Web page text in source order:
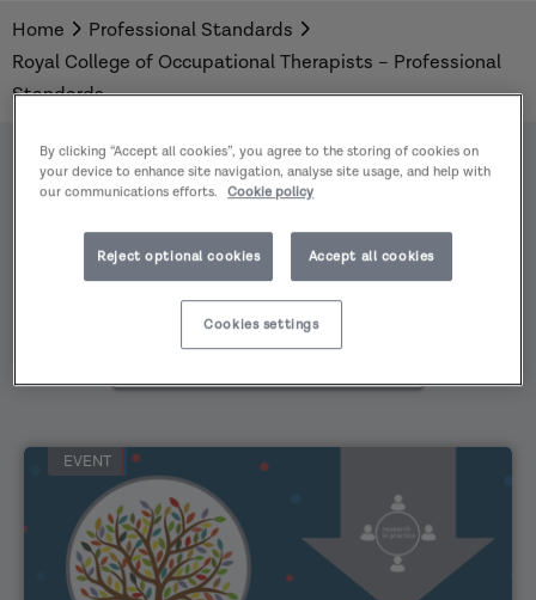
Professional Standards to support professional
development and to evidence learning.
Home
Professional Standards
Royal College of Occupational Therapists – Professional
Standards
Practice
types
EVENT
By clicking “Accept all cookies”, you agree to the storing of cookies on
your device to enhance site navigation, analyse site usage, and help with
our communications efforts.
Cookie policy
Reject optional cookies Accept all cookies
Cookies settings